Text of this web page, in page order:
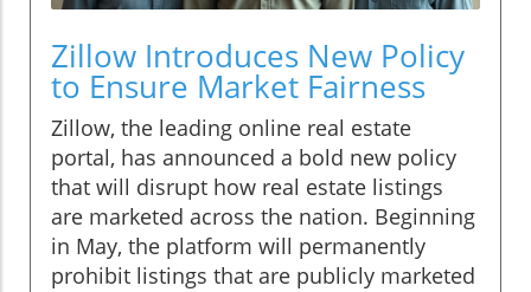
Zillow Introduces New Policy
to Ensure Market Fairness
Zillow, the leading online real estate
portal, has announced a bold new policy
that will disrupt how real estate listings
are marketed across the nation. Beginning
in May, the platform will permanently
prohibit listings that are publicly marketed